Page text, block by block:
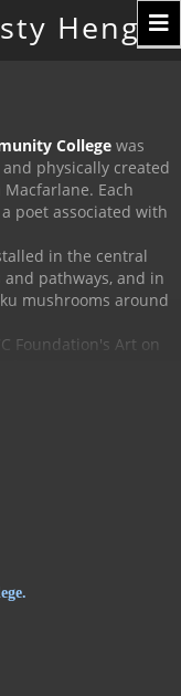
Hengst
College was
physically created
Macfarlane. Each
poet associated with
in the central
pathways, and in
mushrooms around
Foundation's Art on